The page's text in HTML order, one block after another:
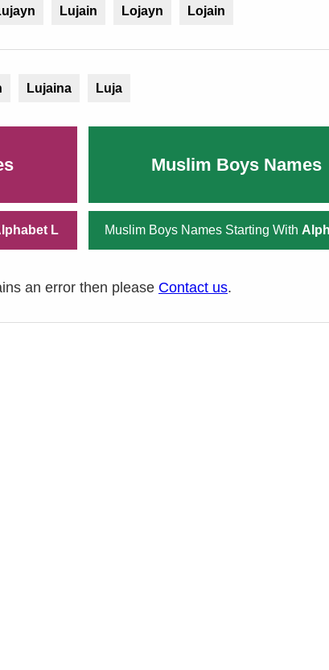
Lujain Lojayn Lojain
Lujaina Luja
Muslim Boys Names
L Muslim Boys Names Starting With
an error then please Contact us.